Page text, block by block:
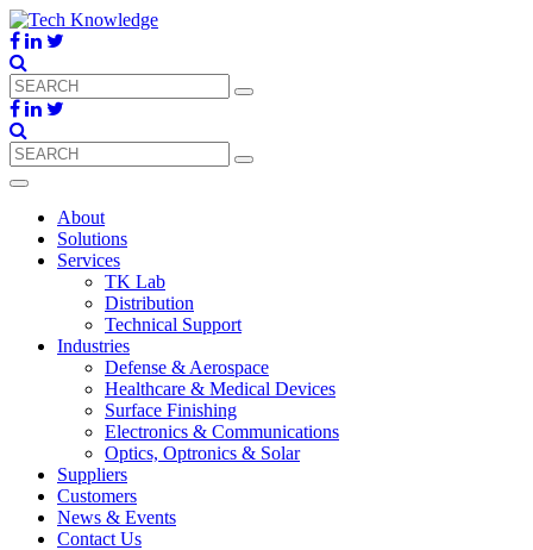
About
Solutions
Services
TK Lab
Distribution
Technical Support
Industries
Defense & Aerospace
Healthcare & Medical Devices
Surface Finishing
Electronics & Communications
Optics, Optronics & Solar
Suppliers
Customers
News & Events
Contact Us